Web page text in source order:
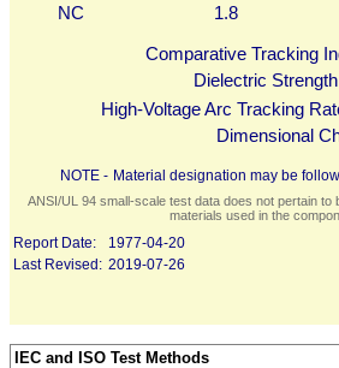
NC
1.8
Comparative Tracking
Dielectric
High-Voltage Arc Tracking
Dimensional
NOTE - Material designation may be
ANSI/UL 94 small-scale test data does not pertain
materials used in the
Report Date:
1977-04-20
Last Revised: 2019-07-26
IEC and ISO Test Methods